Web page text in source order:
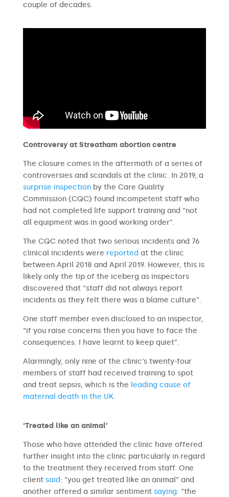
couple of decades.
Controversy at Streatham abortion centre
The closure comes in the aftermath of a series of
controversies and scandals at the clinic. In 2019, a
surprise inspectionby the Care Quality
Commission (CQC) found incompetent staff who
had not completed life support training and “not
all equipment was in good working order”.
The CQC noted that two serious incidents and 76
clinical incidents were reported at the clinic
between April 2018 and April 2019. However, this is
likely only the tip of the iceberg as inspectors
discovered that “staff did not always report
incidents as they felt there was a blame culture”.
One staff member even disclosed to an inspector,
“if you raise concerns then you have to face the
consequences. I have learnt to keep quiet”.
Alarmingly, only nine of the clinic’s twenty-four
members of staff had received training to spot
and treat sepsis, which is the leading cause of
maternal death in the UK.
‘Treated like an animal’
Those who have attended the clinic have offered
further insight into the clinic particularly in regard
to the treatment they received from staff. One
client said: “you get treated like an animal” and
another offered a similar sentiment saying: “the